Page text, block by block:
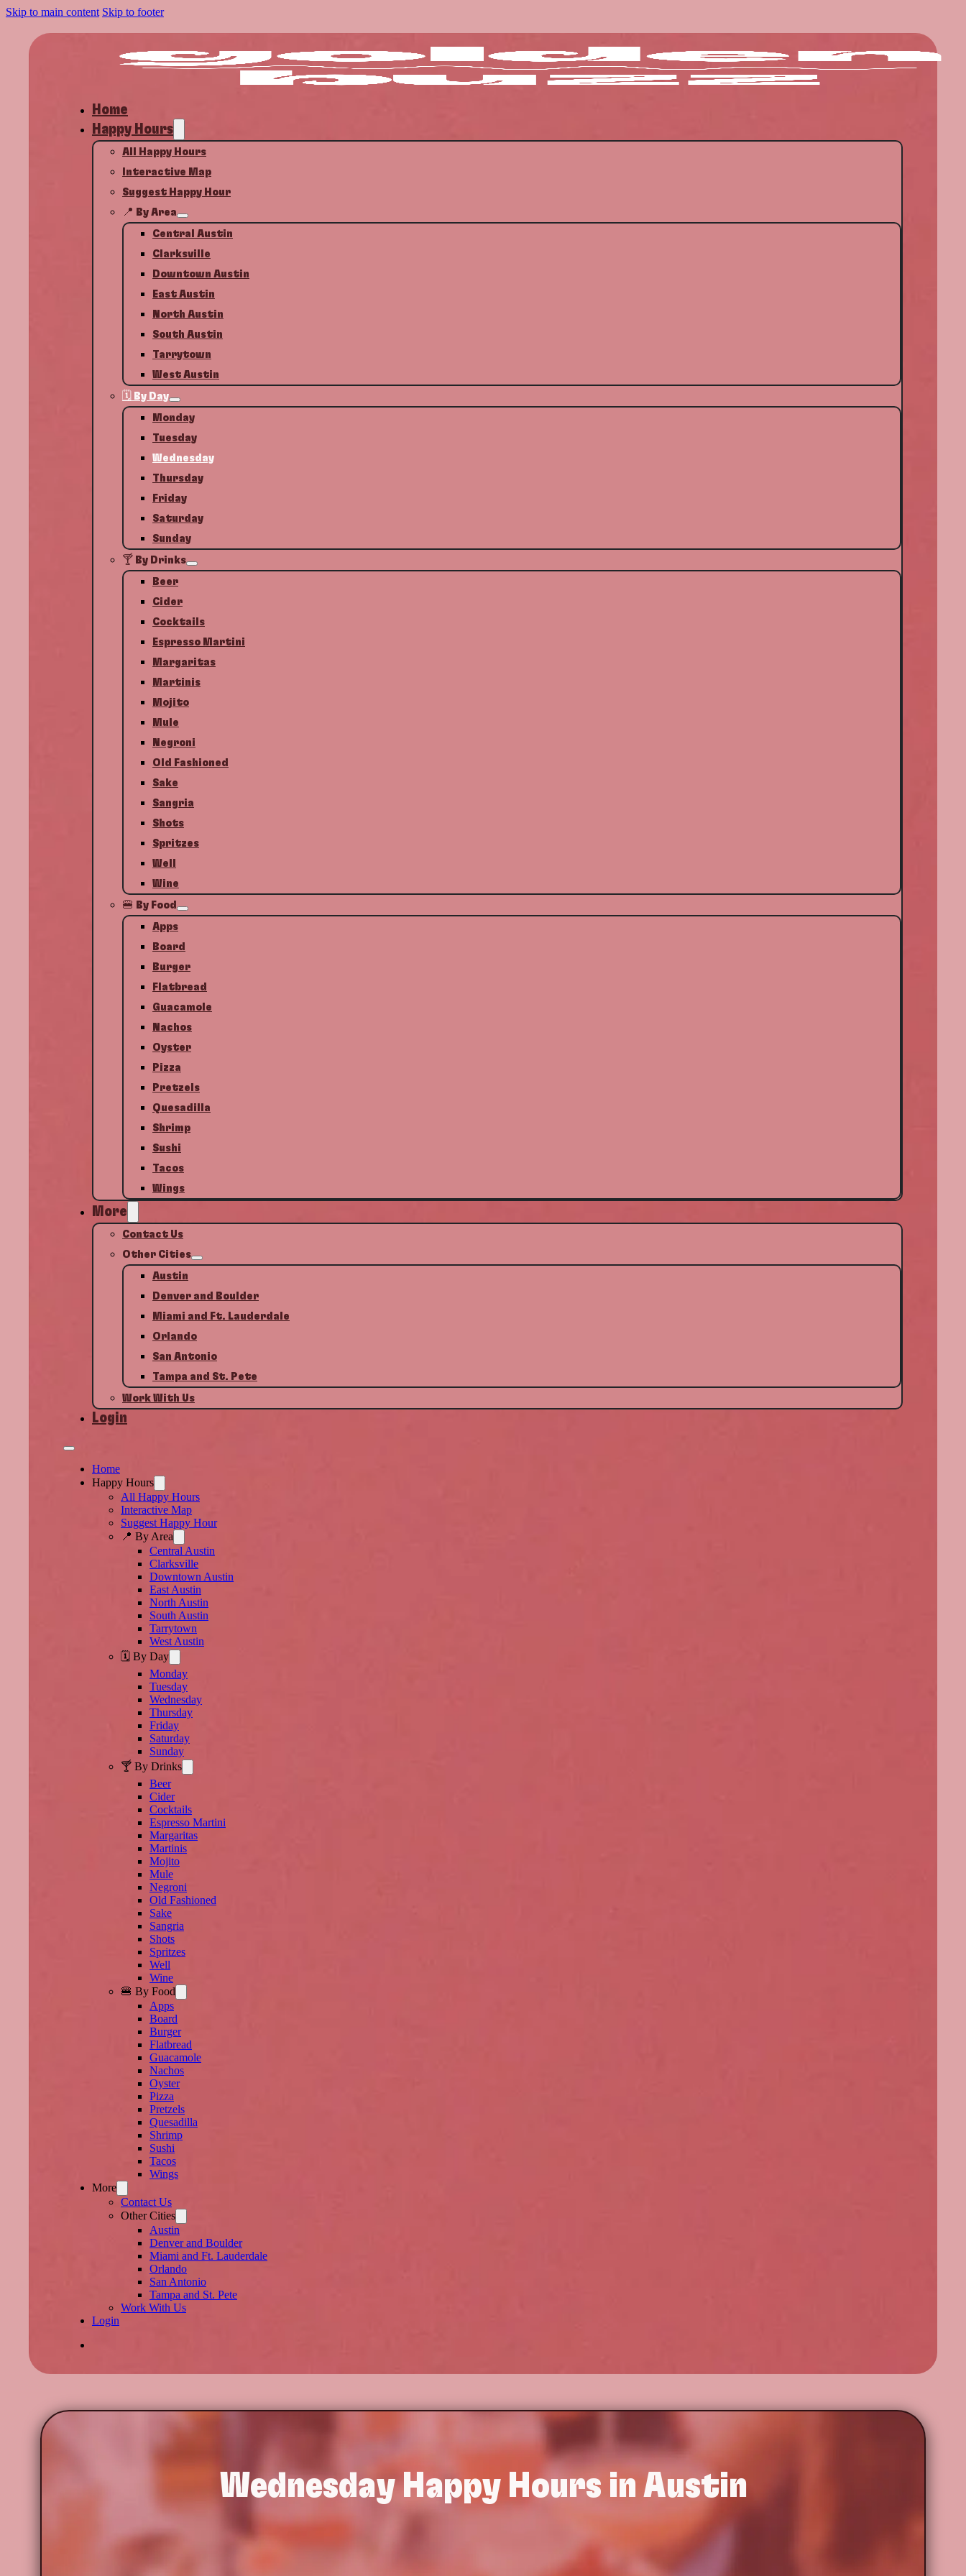
Skip to main content Skip to footer
Home
Happy Hours
All Happy Hours
Interactive Map
Suggest Happy Hour
📍 By Area
Central Austin
Clarksville
Downtown Austin
East Austin
North Austin
South Austin
Tarrytown
West Austin
🗓️ By Day
Monday
Tuesday
Wednesday
Thursday
Friday
Saturday
Sunday
🍸 By Drinks
Beer
Cider
Cocktails
Espresso Martini
Margaritas
Martinis
Mojito
Mule
Negroni
Old Fashioned
Sake
Sangria
Shots
Spritzes
Well
Wine
🍔 By Food
Apps
Board
Burger
Flatbread
Guacamole
Nachos
Oyster
Pizza
Pretzels
Quesadilla
Shrimp
Sushi
Tacos
Wings
More
Contact Us
Other Cities
Austin
Denver and Boulder
Miami and Ft. Lauderdale
Orlando
San Antonio
Tampa and St. Pete
Work With Us
Login
Home
Happy Hours
All Happy Hours
Interactive Map
Suggest Happy Hour
📍 By Area
Central Austin
Clarksville
Downtown Austin
East Austin
North Austin
South Austin
Tarrytown
West Austin
🗓️ By Day
Monday
Tuesday
Wednesday
Thursday
Friday
Saturday
Sunday
🍸 By Drinks
Beer
Cider
Cocktails
Espresso Martini
Margaritas
Martinis
Mojito
Mule
Negroni
Old Fashioned
Sake
Sangria
Shots
Spritzes
Well
Wine
🍔 By Food
Apps
Board
Burger
Flatbread
Guacamole
Nachos
Oyster
Pizza
Pretzels
Quesadilla
Shrimp
Sushi
Tacos
Wings
More
Contact Us
Other Cities
Austin
Denver and Boulder
Miami and Ft. Lauderdale
Orlando
San Antonio
Tampa and St. Pete
Work With Us
Login
WednesdayHappy Hours in Austin